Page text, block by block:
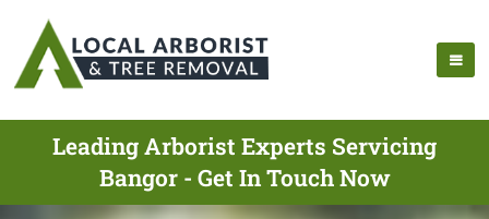
Leading Arborist Experts Servicing
Bangor - Get In Touch Now